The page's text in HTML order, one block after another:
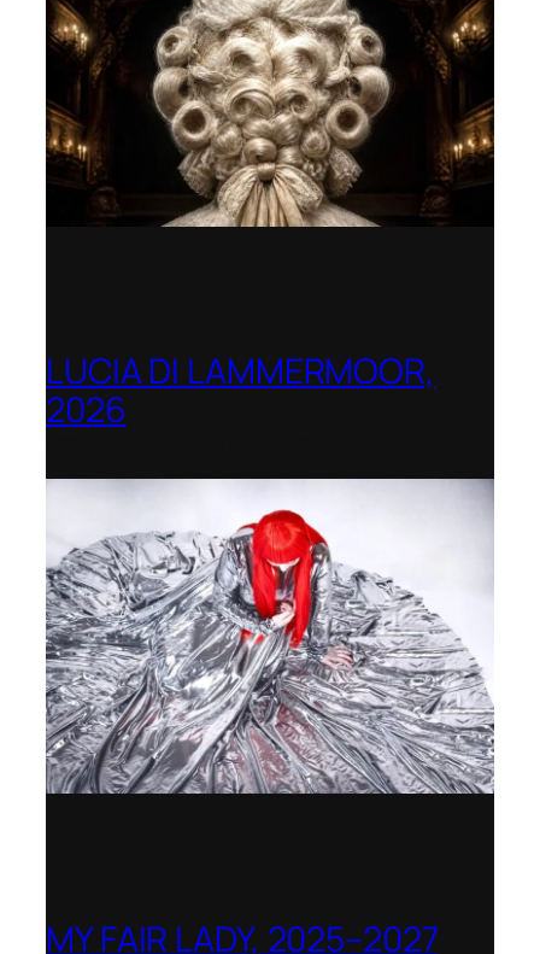
LUCIA DI LAMMERMOOR,
2026
MY FAIR LADY, 2025–2027